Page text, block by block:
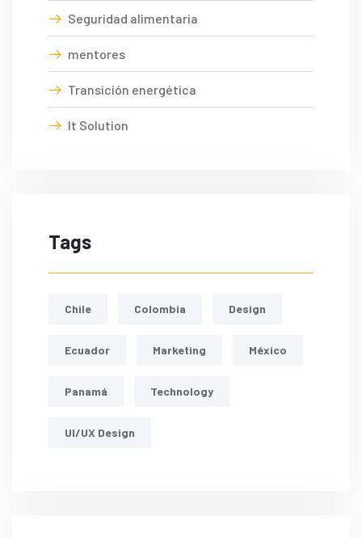
Seguridad alimentaria
mentores
Transición energética
It Solution
Tags
Chile Colombia Design
Ecuador Marketing México
Panamá Technology
UI/UX Design